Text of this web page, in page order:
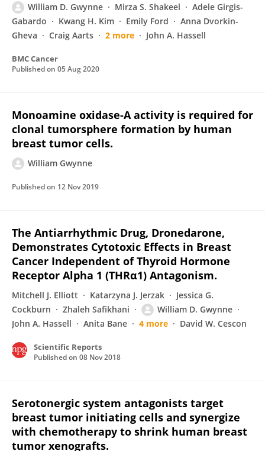
William D. Gwynne Mirza S. Shakeel
Adele Girgis-
Gabardo
Kwang H. Kim Emily Ford
Anna Dvorkin-
Gheva
Craig Aarts 2 more John A. Hassell
BMC Cancer
Published on 05 Aug 2020
Monoamine oxidase-A activity is required for
clonal tumorsphere formation by human
breast tumor cells.
William Gwynne
Published on 12 Nov 2019
The Antiarrhythmic Drug, Dronedarone,
Demonstrates Cytotoxic Effects in Breast
Cancer Independent of Thyroid Hormone
Receptor Alpha 1 (THRα1) Antagonism.
Mitchell J. Elliott Katarzyna J. Jerzak
Jessica G.
Cockburn
Zhaleh Safikhani
William D. Gwynne
John A. Hassell
Anita Bane 4 more David W. Cescon
Scientific Reports
Published on 08 Nov 2018
Serotonergic system antagonists target
breast tumor initiating cells and synergize
with chemotherapy to shrink human breast
tumor xenografts.